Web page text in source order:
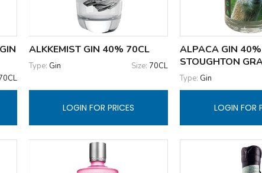
ALKKEMIST GIN 40% 70CL
Type: Gin Size:70CL
LOGIN FOR PRICES
ALPACA GIN
STOUGHTON
Type: Gin
LOGIN FOR